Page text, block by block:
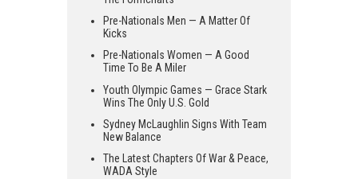
Pre-Nationals Men — A Matter Of
Kicks
Pre-Nationals Women — A Good
Time To Be A Miler
Youth Olympic Games — Grace Stark
Wins The Only U.S. Gold
Sydney McLaughlin Signs With Team
New Balance
The Latest Chapters Of War & Peace,
WADA Style